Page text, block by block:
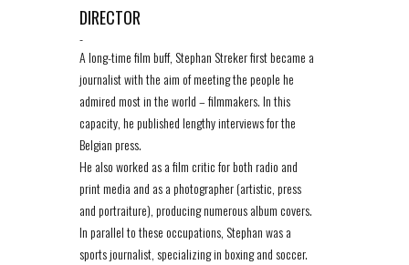
DIRECTOR
-
A long-time film buff, Stephan Streker first became a
journalist with the aim of meeting the people he
admired most in the world – filmmakers. In this
capacity, he published lengthy interviews for the
Belgian press.
He also worked as a film critic for both radio and
print media and as a photographer (artistic, press
and portraiture), producing numerous album covers.
In parallel to these occupations, Stephan was a
sports journalist, specializing in boxing and soccer.